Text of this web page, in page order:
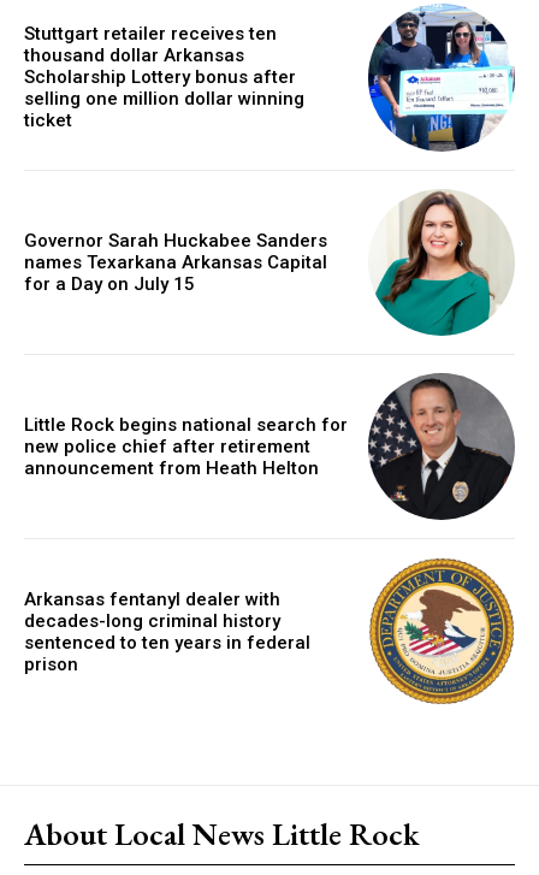
Stuttgart retailer receives ten
thousand dollar Arkansas
Scholarship Lottery bonus after
selling one million dollar winning
ticket
Governor Sarah Huckabee Sanders
names Texarkana Arkansas Capital
for a Day on July 15
Little Rock begins national search for
new police chief after retirement
announcement from Heath Helton
Arkansas fentanyl dealer with
decades-long criminal history
sentenced to ten years in federal
prison
About Local News Little Rock